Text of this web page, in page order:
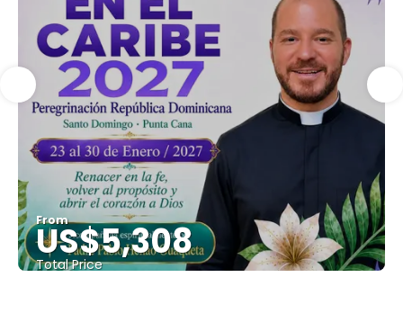
From
US$5,308
Total Price